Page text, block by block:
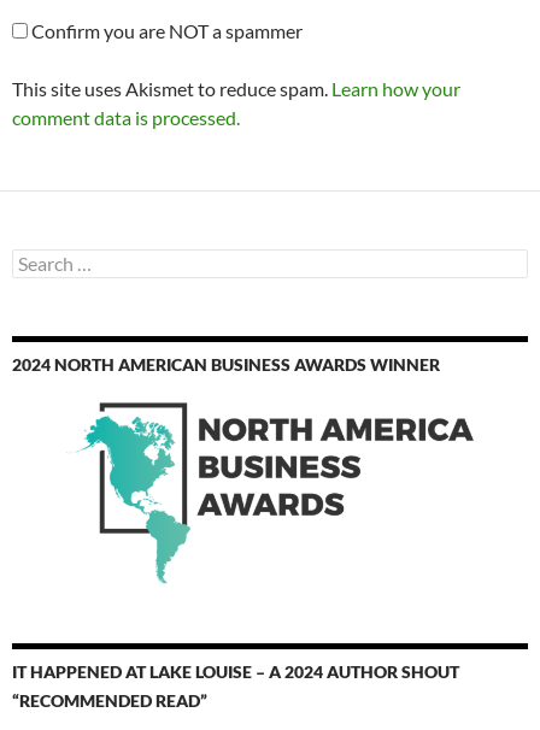
Confirm you are NOT a spammer
This site uses Akismet to reduce spam. Learn how your
comment data is processed.
Search
for:
2024 NORTH AMERICAN BUSINESS AWARDS WINNER
IT HAPPENED AT LAKE LOUISE – A 2024 AUTHOR SHOUT
“RECOMMENDED READ”